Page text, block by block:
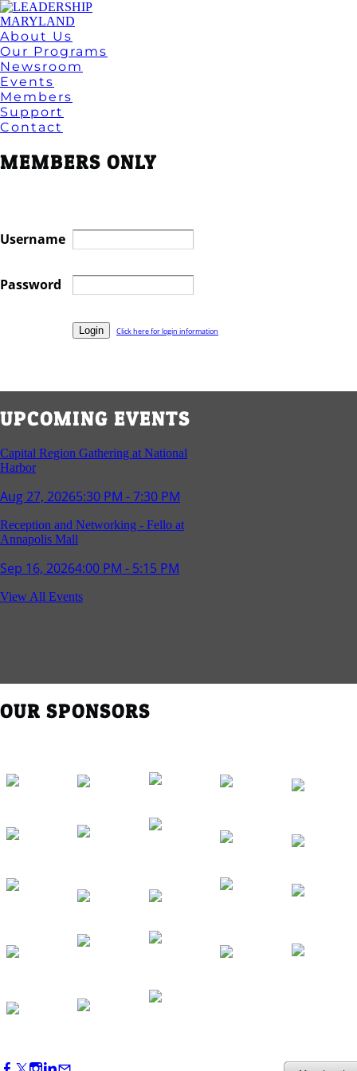
About Us
Our Programs
Newsroom
Events
Members
Support
Contact
MEMBERS ONLY
Username
Password
Click here for login information
UPCOMING EVENTS
Capital Region Gathering at National
Harbor
Aug 27, 20265:30 PM - 7:30 PM
Reception and Networking - Fello at
Annapolis Mall
Sep 16, 20264:00 PM - 5:15 PM
Young Professionals Group Happy Hour
Backstage Tour of Merriweather Post
Oct 22, 2026 4:00 PM - 6:00 PM
View All Events
OUR SPONSORS